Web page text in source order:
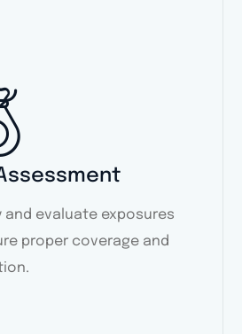
and evaluate exposures
proper coverage and